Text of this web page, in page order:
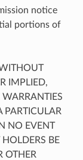
notice
portions of
IMPLIED,
PARTICULAR
NO EVENT
BE
OTHER